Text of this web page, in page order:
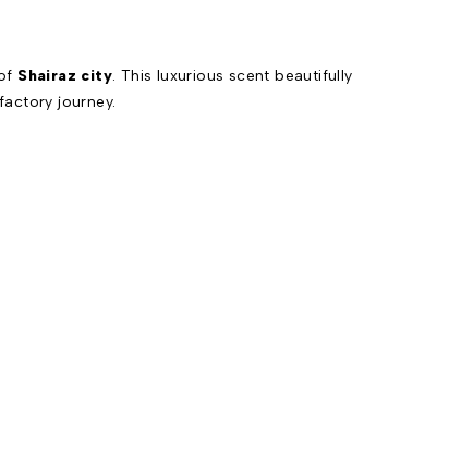
Shairaz city. This luxurious scent beautifully
journey.